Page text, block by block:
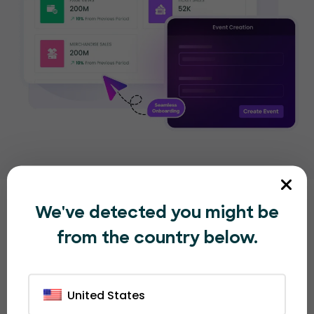
Other great EventBookings
We've detected you might be
from the country below.
United States